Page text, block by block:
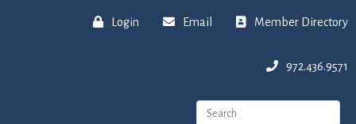
Login Email Member Directory
972.436.9571